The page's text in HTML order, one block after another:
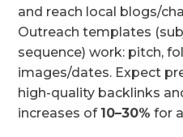
and reach local blogs/
Outreach templates
sequence) work: pitch,
images/dates. Expect
high-quality backlinks
increases of 10–30% for